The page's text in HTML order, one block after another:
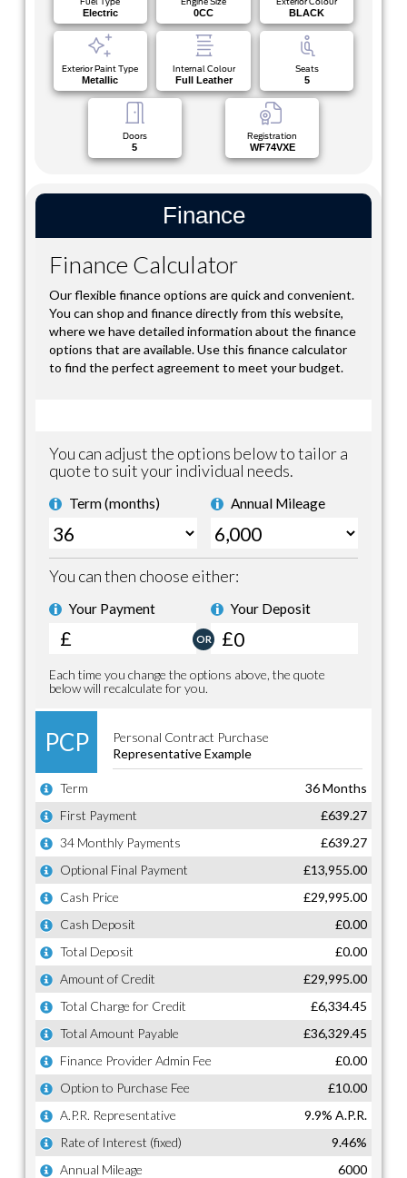
Fuel Type
Electric
Engine Size
0CC
Exterior Colour
BLACK
Exterior Paint Type
Metallic
Internal Colour
Full Leather
Seats
5
Doors
5
Registration
WF74VXE
Finance